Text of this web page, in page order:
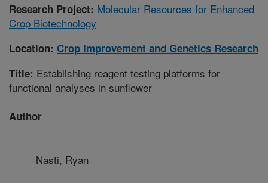
Research Project: Molecular Resources for Enhanced
Crop Biotechnology
Location: Crop Improvement and Genetics Research
Title: Establishing reagent testing platforms for
functional analyses in sunflower
Author
Nasti, Ryan